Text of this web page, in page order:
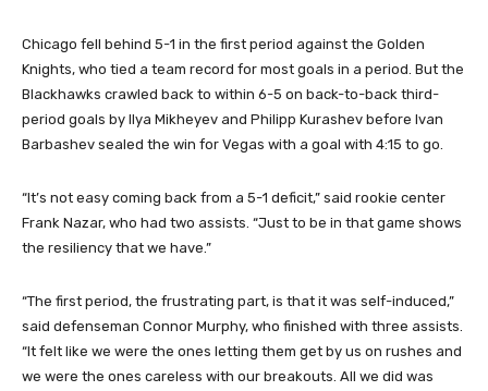
Chicago fell behind 5-1 in the first period against the Golden
Knights, who tied a team record for most goals in a period. But the
Blackhawks crawled back to within 6-5 on back-to-back third-
period goals by Ilya Mikheyev and Philipp Kurashev before Ivan
Barbashev sealed the win for Vegas with a goal with 4:15 to go.
“It’s not easy coming back from a 5-1 deficit,” said rookie center
Frank Nazar, who had two assists. “Just to be in that game shows
the resiliency that we have.”
“The first period, the frustrating part, is that it was self-induced,”
said defenseman Connor Murphy, who finished with three assists.
“It felt like we were the ones letting them get by us on rushes and
we were the ones careless with our breakouts. All we did was